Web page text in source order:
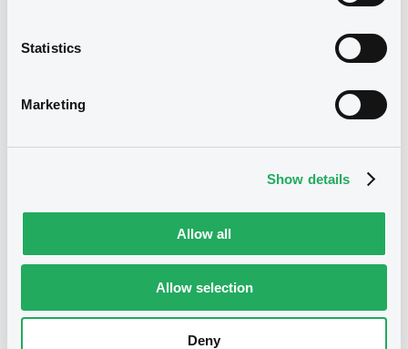
Statistics
Marketing
Show details
Allow all
Allow selection
Deny
First trading date
01/02/2023 Early redemption
No notice found